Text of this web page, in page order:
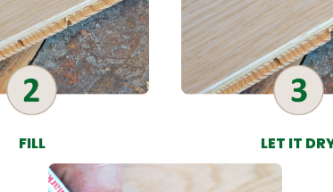
FILL LET IT